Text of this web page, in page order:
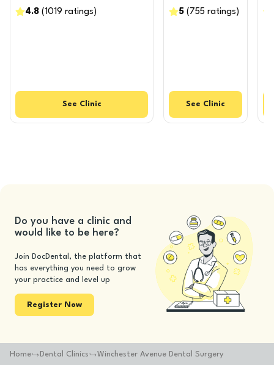
4.8 (1019 ratings )
See Clinic
5 ( 755 ratings )
See Clinic
Do you have a clinic and
would like to be here?
Join DocDental, the platform that
has everything you need to grow
your practice and level up
Register Now
Home Dental Clinics Winchester Avenue Dental Surgery